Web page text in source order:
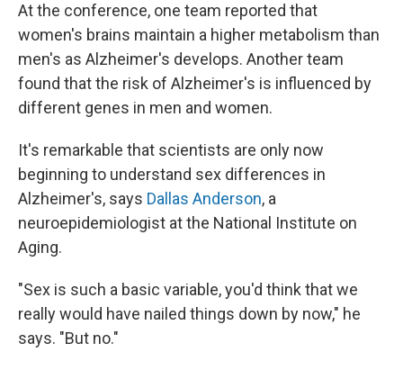
At the conference, one team reported that
women's brains maintain a higher metabolism than
men's as Alzheimer's develops. Another team
found that the risk of Alzheimer's is influenced by
different genes in men and women.
It's remarkable that scientists are only now
beginning to understand sex differences in
Alzheimer's, says Dallas Anderson, a
neuroepidemiologist at the National Institute on
Aging.
"Sex is such a basic variable, you'd think that we
really would have nailed things down by now," he
says. "But no."